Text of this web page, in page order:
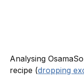
Analysing
recipe (dropping